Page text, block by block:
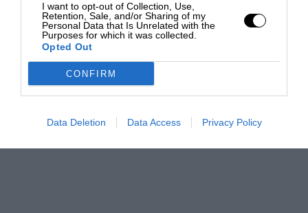
I want to opt-out of Collection, Use,
Retention, Sale, and/or Sharing of my
Personal Data that Is Unrelated with the
Purposes for which it was collected.
Opted Out
CONFIRM
Data Deletion Data Access Privacy Policy